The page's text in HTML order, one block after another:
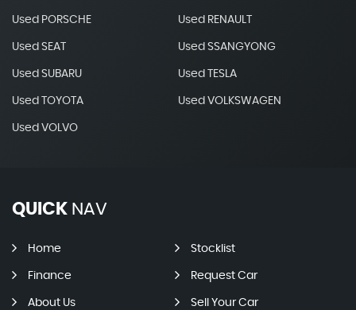
Used PORSCHE Used RENAULT
Used SEAT Used SSANGYONG
Used SUBARU Used TESLA
Used TOYOTA Used VOLKSWAGEN
Used VOLVO
QUICK NAV
Home Stocklist
Finance Request Car
About Us Sell Your Car